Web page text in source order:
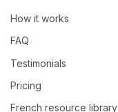
How it works
FAQ
Testimonials
Pricing
French resource library